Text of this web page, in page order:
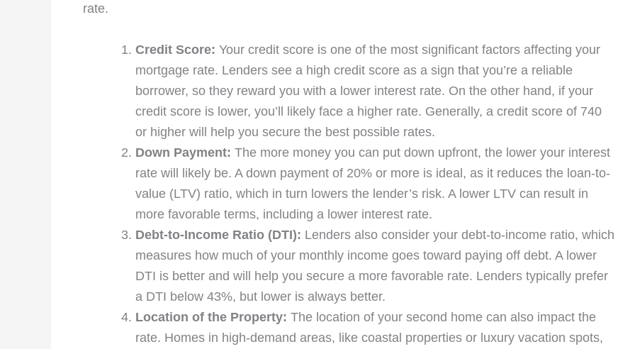
rate.
Credit Score: Your credit score is one of the most significant factors affecting your
mortgage rate. Lenders see a high credit score as a sign that you’re a reliable
borrower, so they reward you with a lower interest rate. On the other hand, if your
credit score is lower, you’ll likely face a higher rate. Generally, a credit score of 740
or higher will help you secure the best possible rates.
Down Payment: The more money you can put down upfront, the lower your interest
rate will likely be. A down payment of 20% or more is ideal, as it reduces the loan-to-
value (LTV) ratio, which in turn lowers the lender’s risk. A lower LTV can result in
more favorable terms, including a lower interest rate.
Debt-to-Income Ratio (DTI): Lenders also consider your debt-to-income ratio, which
measures how much of your monthly income goes toward paying off debt. A lower
DTI is better and will help you secure a more favorable rate. Lenders typically prefer
a DTI below 43%, but lower is always better.
Location of the Property: The location of your second home can also impact the
rate. Homes in high-demand areas, like coastal properties or luxury vacation spots,